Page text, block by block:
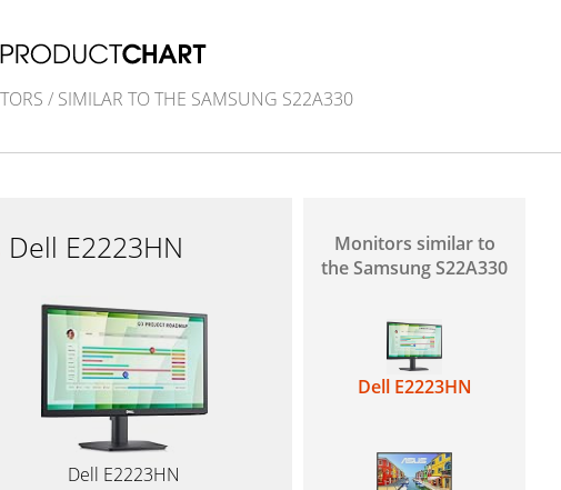
/ SIMILAR TO THE SAMSUNG S22A330
Dell E2223HN
Dell E2223HN
Monitors similar to
the Samsung S22A330
Dell E2223HN